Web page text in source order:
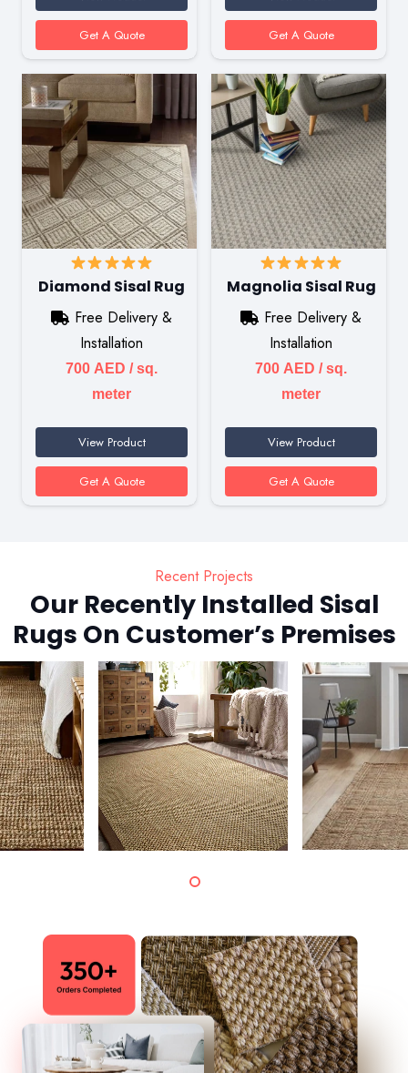
Get A Quote Get A Quote
Diamond Sisal Rug
Free Delivery &
Installation
700 AED / sq.
meter
View Product
Get A Quote
Magnolia Sisal Rug
Free Delivery &
Installation
700 AED / sq.
meter
View Product
Get A Quote
Recent Projects
Our Recently Installed Sisal
Rugs On Customer’s Premises